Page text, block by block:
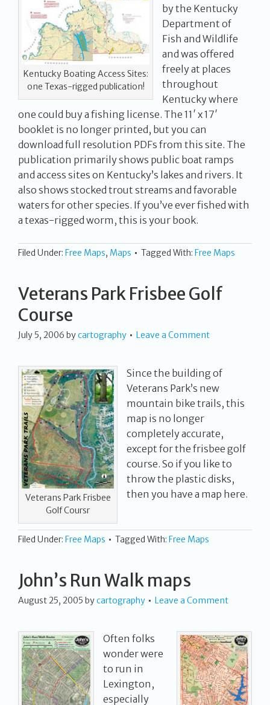
Kentucky Boating Access Sites:
one Texas-rigged publication!
by the Kentucky
Department of
Fish and Wildlife
and was offered
freely at places
throughout
Kentucky where
one could buy a fishing license. The 11′ x 17′
booklet is no longer printed, but you can
download full resolution PDFs from this site. The
publication primarily shows public boat ramps
and access sites on Kentucky’s lakes and rivers. It
also shows stocked trout streams and favorable
waters for other species. If you’ve ever fished with
a texas-rigged worm, this is your book.
Filed Under: Free Maps, Maps Tagged With: Free Maps
Veterans Park Frisbee Golf
Course
July 5, 2006 bycartography Leave a Comment
Veterans Park Frisbee
Golf Coursr
Since the building of
Veterans Park’s new
mountain bike trails, this
map is no longer
completely accurate,
except for the frisbee golf
course. So if you like to
throw the plastic disks,
then you have a map here.
Filed Under: Free Maps Tagged With: Free Maps
John’s Run Walk maps
August 25, 2005 bycartography Leave a Comment
Often folks
wonder were
to run in
Lexington,
especially